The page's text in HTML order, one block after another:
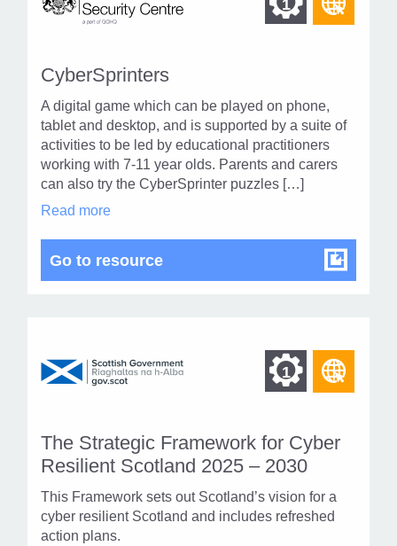
1
other
of
level
1
other
Web
CyberSprinters
A digital game which can be played on phone,
tablet and desktop, and is supported by a suite of
activities to be led by educational practitioners
working with 7-11 year olds. Parents and carers
can also try the CyberSprinter puzzles […]
Read moreCyberSprinters
modal
dialog
Go to resourceCyberSprinters
1 Find
other
of
level
1
Find
other
The Strategic Framework for Cyber
Resilient Scotland 2025 – 2030
This Framework sets out Scotland’s vision for a
cyber resilient Scotland and includes refreshed
action plans.